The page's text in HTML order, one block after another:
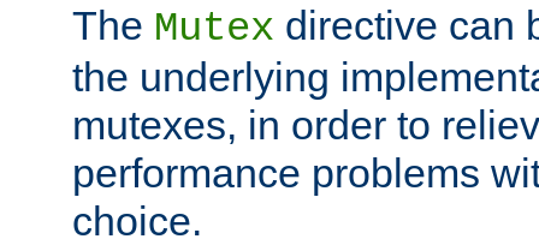
The Mutex directive can
the underlying
mutexes, in order to
performance problems
choice.